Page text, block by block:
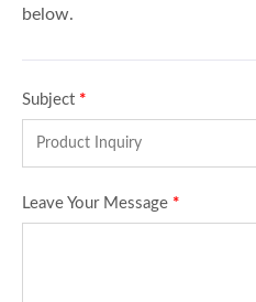
below.
Subject *
Leave Your Message *